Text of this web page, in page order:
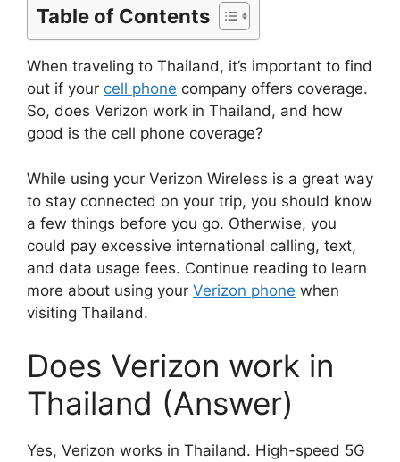
Table of Contents
When traveling to Thailand, it’s important to find
out if your cell phone company offers coverage.
So, does Verizon work in Thailand, and how
good is the cell phone coverage?
While using your Verizon Wireless is a great way
to stay connected on your trip, you should know
a few things before you go. Otherwise, you
could pay excessive international calling, text,
and data usage fees. Continue reading to learn
more about using your Verizon phone when
visiting Thailand.
Does Verizon work in
Thailand (Answer)
Yes, Verizon works in Thailand. High-speed 5G